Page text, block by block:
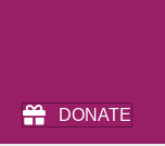
DONATE